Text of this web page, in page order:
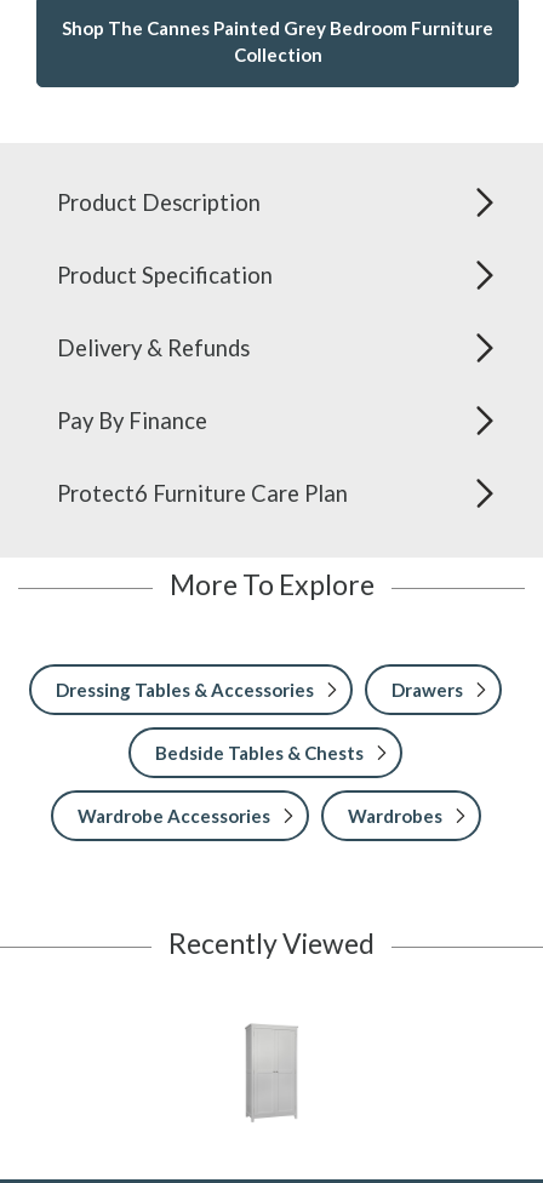
Shop The Cannes Painted Grey Bedroom Furniture
Collection
Product Description
Product Specification
Delivery & Refunds
Pay By Finance
Protect6 Furniture Care Plan
More To Explore
Dressing Tables & Accessories Drawers
Bedside Tables & Chests
Wardrobe Accessories Wardrobes
Recently Viewed